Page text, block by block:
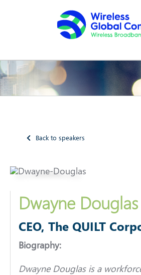
Back to speakers
Dwayne Douglas
CEO, The QUILT
Biography:
Dwayne Douglas is a